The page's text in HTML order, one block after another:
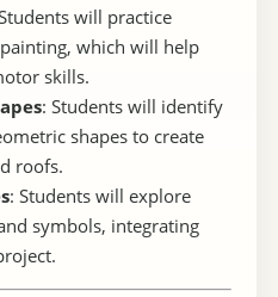
will practice
which will help
skills.
: Students will identify
shapes to create
roofs.
: Students will explore
symbols, integrating